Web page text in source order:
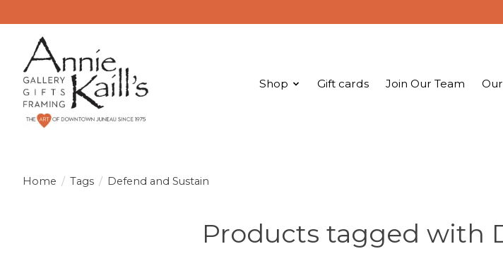
Shop Gift cards Join Our Team
Home / Tags / Defend and Sustain
Products tagged with